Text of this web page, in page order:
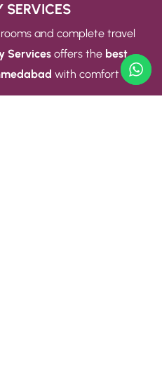
SERVICES
and complete travel
Services offers the best
with comfort